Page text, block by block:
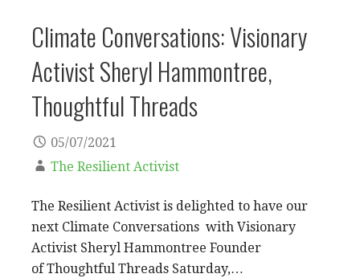
Climate Conversations: Visionary
Activist Sheryl Hammontree,
Thoughtful Threads
05/07/2021
The Resilient Activist
The Resilient Activist is delighted to have our
next Climate Conversations with Visionary
Activist Sheryl Hammontree Founder
of Thoughtful Threads Saturday,…